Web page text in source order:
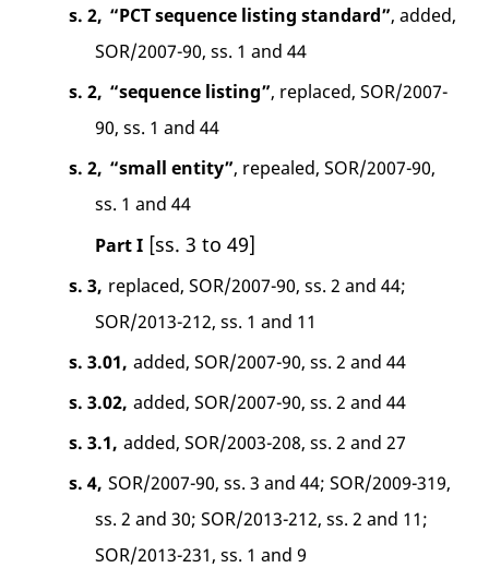
s. 2, “PCT sequence listing standard”, added,
SOR/2007-90, ss. 1 and 44
s. 2, “sequence listing”, replaced, SOR/2007-
90, ss. 1 and 44
s. 2, “small entity”, repealed, SOR/2007-90,
ss. 1 and 44
Part I [ss. 3 to 49]
s. 3, replaced, SOR/2007-90, ss. 2 and 44;
SOR/2013-212, ss. 1 and 11
s. 3.01, added, SOR/2007-90, ss. 2 and 44
s. 3.02, added, SOR/2007-90, ss. 2 and 44
s. 3.1, added, SOR/2003-208, ss. 2 and 27
s. 4, SOR/2007-90, ss. 3 and 44; SOR/2009-319,
ss. 2 and 30; SOR/2013-212, ss. 2 and 11;
SOR/2013-231, ss. 1 and 9